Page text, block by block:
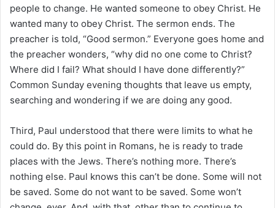
people to change. He wanted someone to obey Christ. He
wanted many to obey Christ. The sermon ends. The
preacher is told, “Good sermon.” Everyone goes home and
the preacher wonders, “why did no one come to Christ?
Where did I fail? What should I have done differently?”
Common Sunday evening thoughts that leave us empty,
searching and wondering if we are doing any good.
Third, Paul understood that there were limits to what he
could do. By this point in Romans, he is ready to trade
places with the Jews. There’s nothing more. There’s
nothing else. Paul knows this can’t be done. Some will not
be saved. Some do not want to be saved. Some won’t